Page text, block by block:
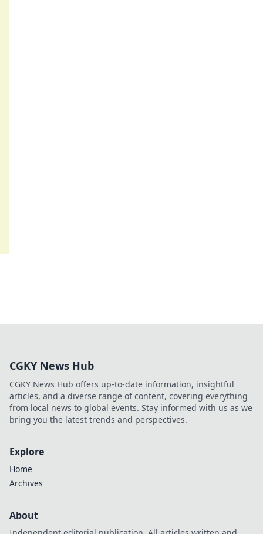
CGKY News Hub
CGKY News Hub offers up-to-date information, insightful
articles, and a diverse range of content, covering everything
from local news to global events. Stay informed with us as we
bring you the latest trends and perspectives.
Explore
Home
Archives
About